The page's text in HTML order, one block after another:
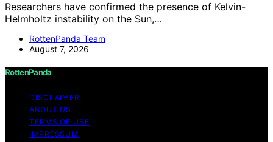
Researchers have confirmed the presence of Kelvin-
Helmholtz instability on the Sun,…
RottenPanda Team
August 7, 2026
RottenPanda
DISCLAIMER
ABOUT US
TERMS OF USE
IMPRESSUM